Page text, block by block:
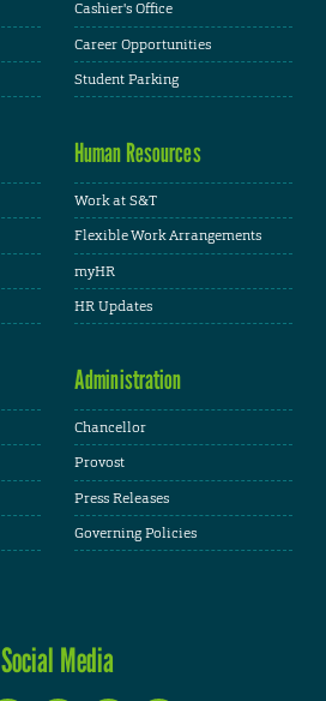
Cashier's Office
Career Opportunities
Student Parking
Human Resources
Work at S&T
Flexible Work Arrangements
myHR
HR Updates
Administration
Chancellor
Provost
Press Releases
Governing Policies
Social Media